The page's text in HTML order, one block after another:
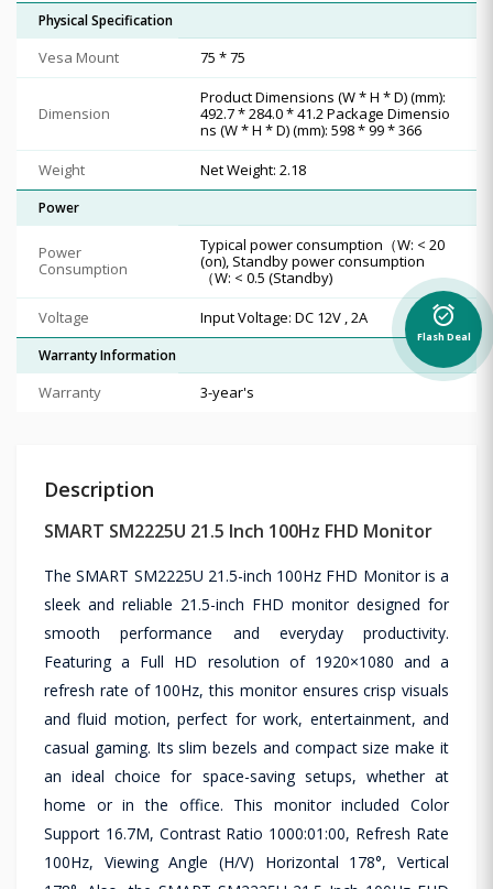
Physical Specification
Vesa Mount 75 * 75
Dimension
Product Dimensions (W * H * D) (mm):
492.7 * 284.0 * 41.2 Package Dimensio
ns (W * H * D) (mm): 598 * 99 * 366
Weight
Net Weight: 2.18
Power
Power
Consumption
Typical power consumption（W: < 20
(on), Standby power consumption
（W: < 0.5 (Standby)
Voltage
Input Voltage: DC 12V , 2A
Warranty Information
Warranty 3-year's
Description
SMART SM2225U 21.5 Inch 100Hz FHD Monitor
The SMART SM2225U 21.5-inch 100Hz FHD Monitor is a
sleek and reliable 21.5-inch FHD monitor designed for
smooth performance and everyday productivity.
Featuring a Full HD resolution of 1920×1080 and a
refresh rate of 100Hz, this monitor ensures crisp visuals
and fluid motion, perfect for work, entertainment, and
casual gaming. Its slim bezels and compact size make it
an ideal choice for space-saving setups, whether at
home or in the office. This monitor included Color
Support 16.7M, Contrast Ratio 1000:01:00, Refresh Rate
100Hz, Viewing Angle (H/V) Horizontal 178°, Vertical
alarm_on
Flash Deal